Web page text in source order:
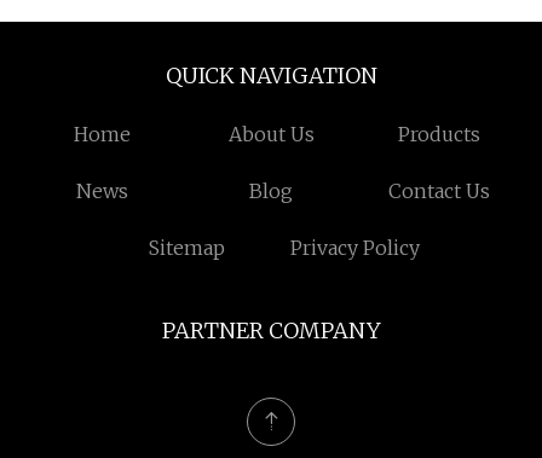
QUICK NAVIGATION
Home About Us Products
News Blog Contact Us
Sitemap Privacy Policy
PARTNER COMPANY